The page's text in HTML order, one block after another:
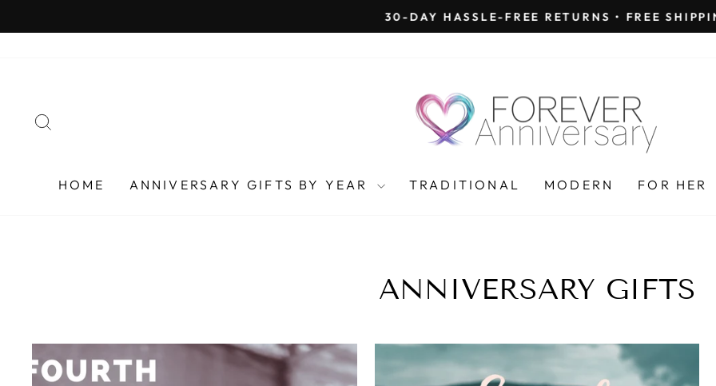
to
Pause
30-DAY HASSLE-FREE RETURNS • FREE SHIPPING
HOME ANNIVERSARY GIFTS BY YEAR TRADITIONAL MODERN FOR HER
ANNIVERSARY GIFTS